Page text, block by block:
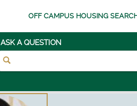
OFF CAMPUS HOUSING
ASK A QUESTION